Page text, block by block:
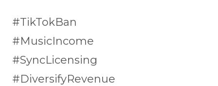
#TikTokBan
#MusicIncome
#SyncLicensing
#DiversifyRevenue